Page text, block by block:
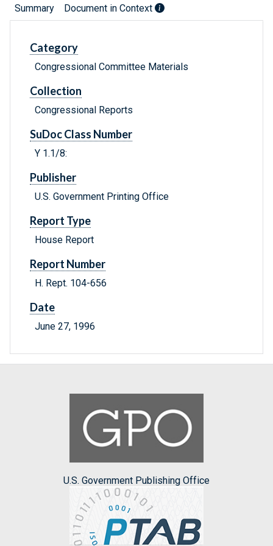
Summary Document in Context
Category
Congressional Committee Materials
Collection
Congressional Reports
SuDoc Class Number
Y 1.1/8:
Publisher
U.S. Government Printing Office
Report Type
House Report
Report Number
H. Rept. 104-656
Date
June 27, 1996
U.S. Government Publishing Office